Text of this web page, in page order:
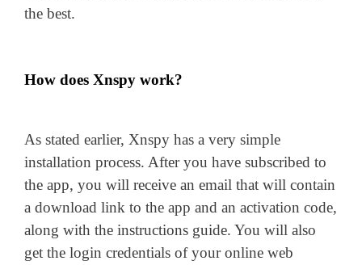
the best.
How does Xnspy work?
As stated earlier, Xnspy has a very simple
installation process. After you have subscribed to
the app, you will receive an email that will contain
a download link to the app and an activation code,
along with the instructions guide. You will also
get the login credentials of your online web